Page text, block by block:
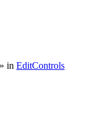
» in EditControls